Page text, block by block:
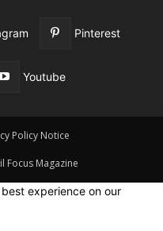
Pinterest
Youtube
Policy Notice
Focus Magazine
experience on our